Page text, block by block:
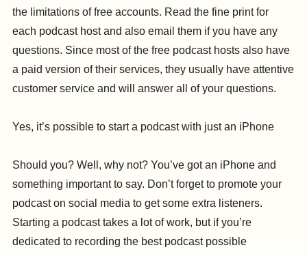
the limitations of free accounts. Read the fine print for
each podcast host and also email them if you have any
questions. Since most of the free podcast hosts also have
a paid version of their services, they usually have attentive
customer service and will answer all of your questions.
Yes, it’s possible to start a podcast with just an iPhone
Should you? Well, why not? You’ve got an iPhone and
something important to say. Don’t forget to promote your
podcast on social media to get some extra listeners.
Starting a podcast takes a lot of work, but if you’re
dedicated to recording the best podcast possible